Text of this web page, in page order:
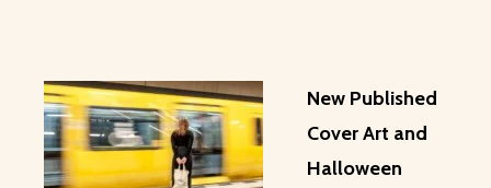
New Published
Cover Art and
Halloween